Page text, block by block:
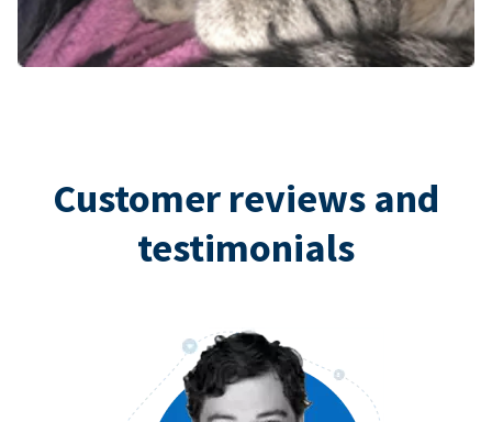
Customer reviews and
testimonials